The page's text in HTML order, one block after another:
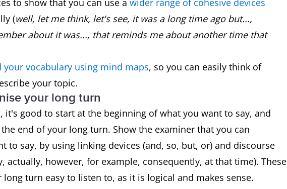
to show that you can use a wider range of cohesive devices
(well, let me think, let's see, it was a long time ago but...,
about it was..., that reminds me about another time that
your vocabulary using mind maps, so you can easily think of
your topic.
your long turn
it's good to start at the beginning of what you want to say, and
end of your long turn. Show the examiner that you can
to say, by using linking devices (and, so, but, or) and discourse
actually, however, for example, consequently, at that time). These
turn easy to listen to, as it is logical and makes sense.